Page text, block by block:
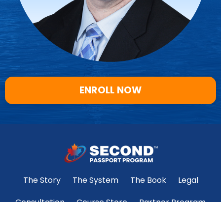
ENROLL NOW
The Story The System The Book
Legal